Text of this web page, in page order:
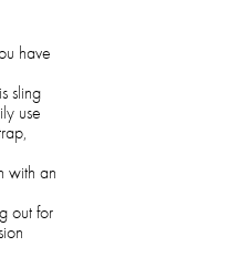
have
sling
use
with an
out for